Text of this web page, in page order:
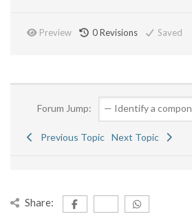
Preview 0Revisions Saved
Forum Jump:
Previous Topic Next Topic
Share: